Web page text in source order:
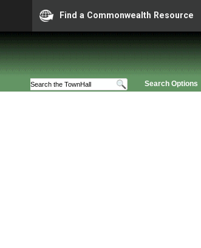
Find a Commonwealth Resource
Search Options